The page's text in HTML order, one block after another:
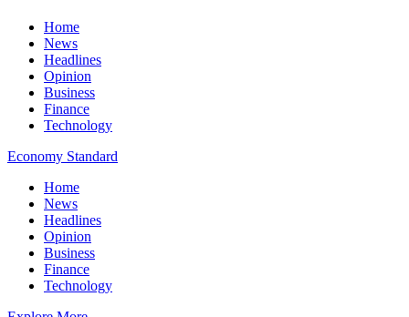
Home
News
Headlines
Opinion
Business
Finance
Technology
Economy Standard
Home
News
Headlines
Opinion
Business
Finance
Technology